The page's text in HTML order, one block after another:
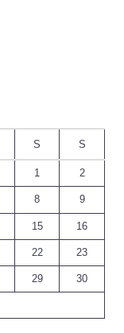
S S
1 2
8 9
15 16
22 23
29 30